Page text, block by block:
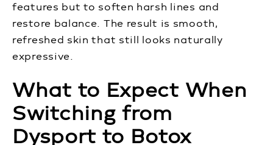
features but to soften harsh lines and
restore balance. The result is smooth,
refreshed skin that still looks naturally
expressive.
What to Expect When
Switching from
Dysport to Botox